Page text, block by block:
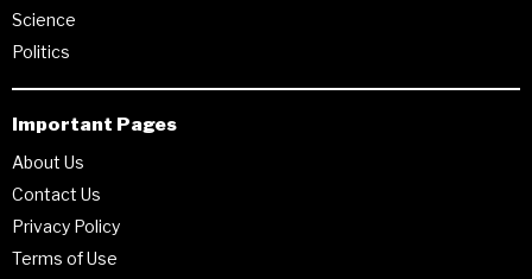
Science
Politics
Important Pages
About Us
Contact Us
Privacy Policy
Terms of Use